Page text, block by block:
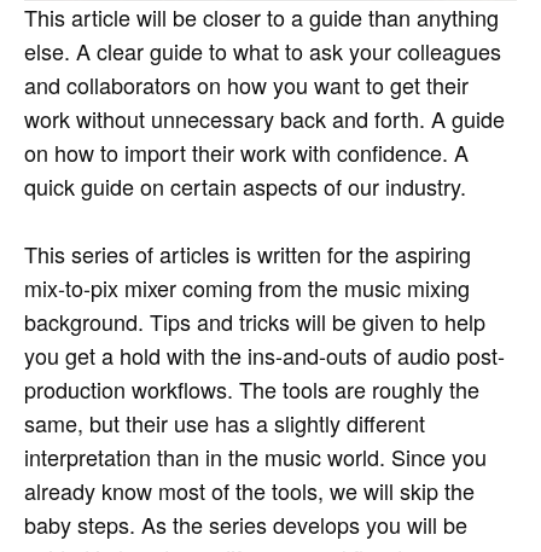
This article will be closer to a guide than anything
else. A clear guide to what to ask your colleagues
and collaborators on how you want to get their
work without unnecessary back and forth. A guide
on how to import their work with confidence. A
quick guide on certain aspects of our industry.
This series of articles is written for the aspiring
mix-to-pix mixer coming from the music mixing
background. Tips and tricks will be given to help
you get a hold with the ins-and-outs of audio post-
production workflows. The tools are roughly the
same, but their use has a slightly different
interpretation than in the music world. Since you
already know most of the tools, we will skip the
baby steps. As the series develops you will be